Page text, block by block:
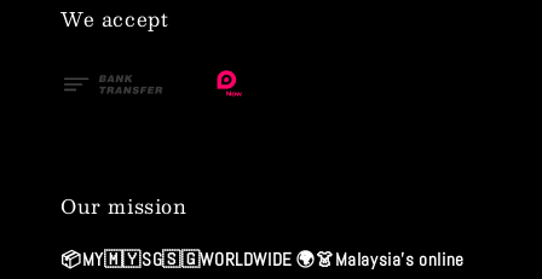
We accept
Our mission
📦MY🇲🇾SG🇸🇬WORLDWIDE 🌍👗Malaysia's online